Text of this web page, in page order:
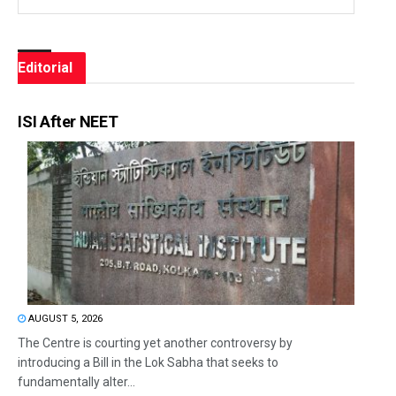
Editorial
ISI After NEET
AUGUST 5, 2026
The Centre is courting yet another controversy by
introducing a Bill in the Lok Sabha that seeks to
fundamentally alter...